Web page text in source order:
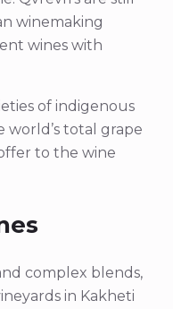
winemaking
wines with
of indigenous
world’s total grape
to the wine
complex blends,
in Kakheti